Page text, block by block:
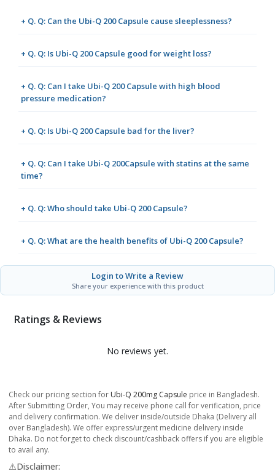
+ Q. Q: Can the Ubi-Q 200 Capsule cause sleeplessness?
+ Q. Q: Is Ubi-Q 200 Capsule good for weight loss?
+ Q. Q: Can I take Ubi-Q 200 Capsule with high blood
pressure medication?
+ Q. Q: Is Ubi-Q 200 Capsule bad for the liver?
+ Q. Q: Can I take Ubi-Q 200Capsule with statins at the same
time?
+ Q. Q: Who should take Ubi-Q 200 Capsule?
+ Q. Q: What are the health benefits of Ubi-Q 200 Capsule?
Login to Write a Review
Share your experience with this product
Ratings & Reviews
No reviews yet.
Check our pricing section for Ubi-Q 200mg Capsule price in Bangladesh.
After Submitting Order, You may receive phone call for verification, price
and delivery confirmation. We deliver inside/outside Dhaka (Delivery all
over Bangladesh). We offer express/urgent medicine delivery inside
Dhaka. Do not forget to check discount/cashback offers if you are eligible
to avail any.
⚠️Disclaimer: